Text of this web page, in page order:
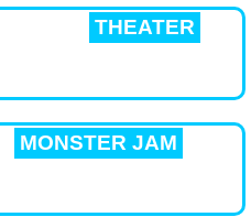
THEATER
MONSTER JAM